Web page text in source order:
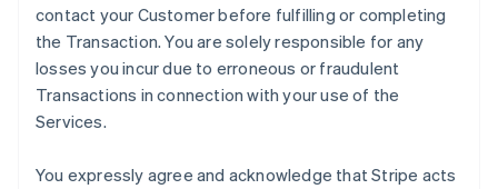
contact your Customer before fulfilling or completing
the Transaction. You are solely responsible for any
losses you incur due to erroneous or fraudulent
Transactions in connection with your use of the
Services.
You expressly agree and acknowledge that Stripe acts